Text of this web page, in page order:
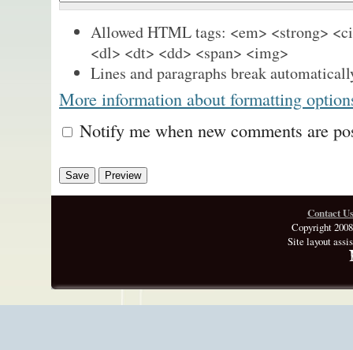
Allowed HTML tags: <em> <strong>
<dl> <dt> <dd> <span> <img>
Lines and paragraphs break
More information about formatting
Notify me when new comments are
Contact Us
Copyright
Site layout